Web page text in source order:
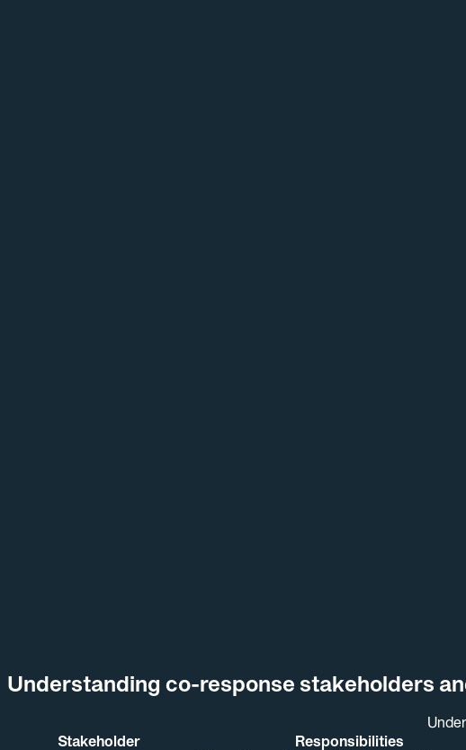
Understanding co-response stakeholders
Stakeholder
Responsibilities